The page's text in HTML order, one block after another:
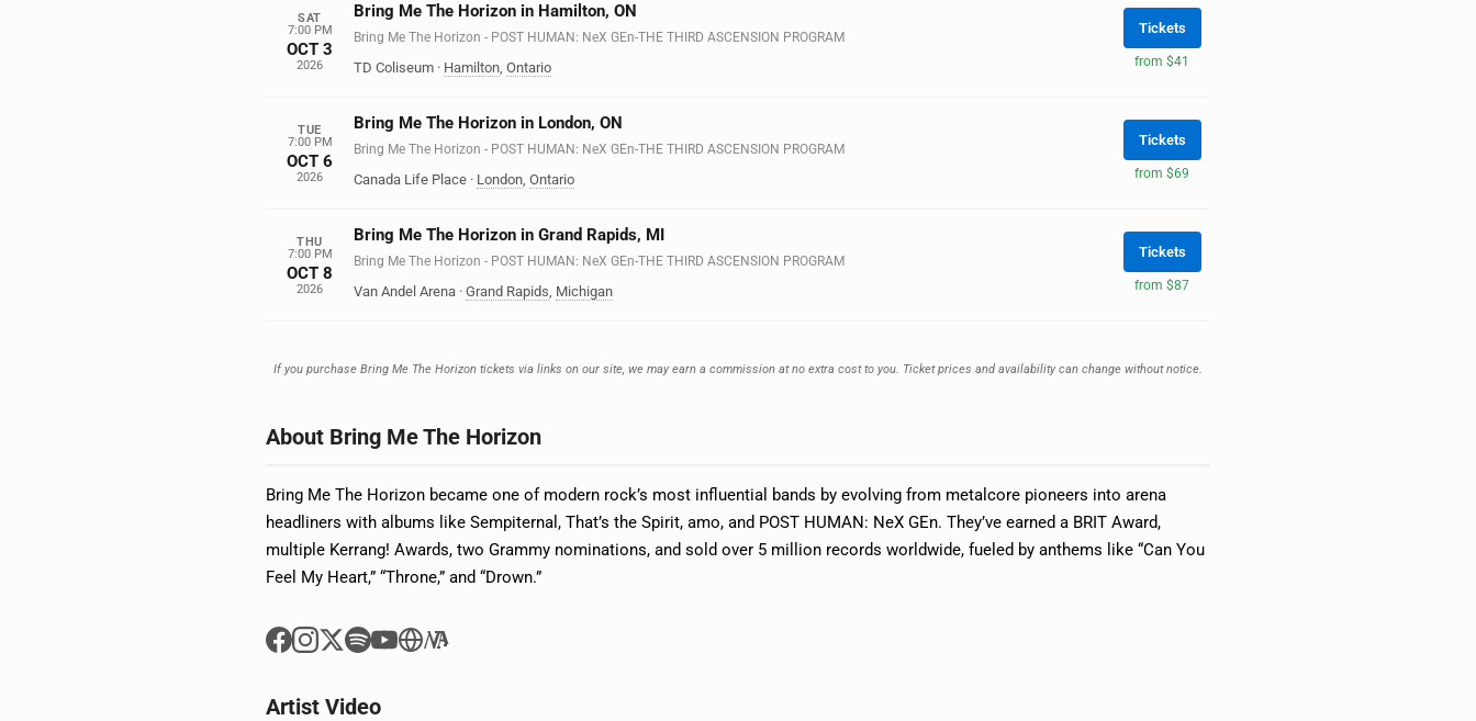
SAT
7:00 PM
OCT 3
2026
Bring Me The Horizon in Hamilton, ON
Bring Me The Horizon - POST HUMAN: NeX GEn-THE THIRD ASCENSION PROGRAM
TD Coliseum · Hamilton, Ontario
Tickets
from $41
TUE
7:00 PM
OCT 6
2026
Bring Me The Horizon in London, ON
Bring Me The Horizon - POST HUMAN: NeX GEn-THE THIRD ASCENSION PROGRAM
Canada Life Place · London, Ontario
Tickets
from $69
THU
7:00 PM
OCT 8
2026
Bring Me The Horizon in Grand Rapids, MI
Bring Me The Horizon - POST HUMAN: NeX GEn-THE THIRD ASCENSION PROGRAM
Van Andel Arena · Grand Rapids, Michigan
Tickets
from $87
If you purchase Bring Me The Horizon tickets via links on our site, we may earn a commission at no extra cost to you. Ticket prices and availability can change without notice.
About Bring Me The Horizon
Bring Me The Horizon became one of modern rock’s most influential bands by evolving from metalcore pioneers into arena
headliners with albums like Sempiternal, That’s the Spirit, amo, and POST HUMAN: NeX GEn. They’ve earned a BRIT Award,
multiple Kerrang! Awards, two Grammy nominations, and sold over 5 million records worldwide, fueled by anthems like “Can You
Feel My Heart,” “Throne,” and “Drown.”
Artist Video